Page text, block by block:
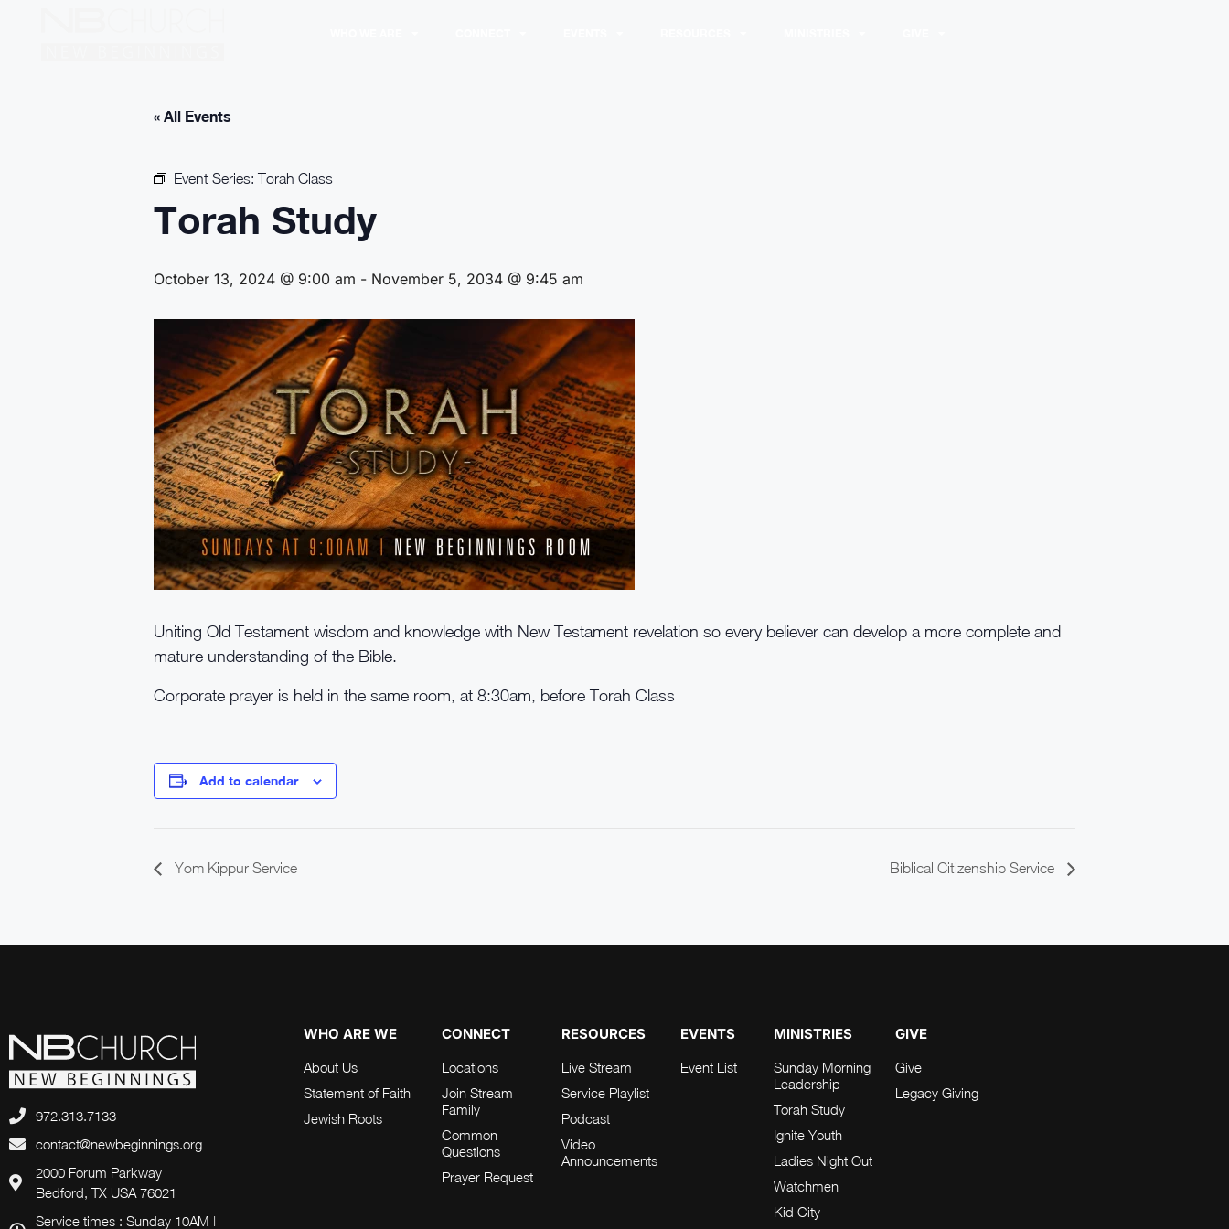
« All Events
Event Series: Torah Class
Torah Study
October 13, 2024 @ 9:00 am - November 5, 2034 @ 9:45 am
Uniting Old Testament wisdom and knowledge with New Testament revelation so every believer can develop a more complete and
mature understanding of the Bible.
Corporate prayer is held in the same room, at 8:30am, before Torah Class
Add to calendar
Yom Kippur Service Biblical Citizenship Service
972.313.7133
contact@newbeginnings.org
2000 Forum Parkway
Bedford, TX USA 76021
Service times : Sunday 10AM |
WHO ARE WE
About Us
Statement of Faith
Jewish Roots
CONNECT
Locations
Join Stream
Family
Common
Questions
Prayer Request
RESOURCES
Live Stream
Service Playlist
Podcast
Video
Announcements
EVENTS
Event List
MINISTRIES
Sunday Morning
Leadership
Torah Study
Ignite Youth
Ladies Night Out
Watchmen
Kid City
GIVE
Give
Legacy Giving